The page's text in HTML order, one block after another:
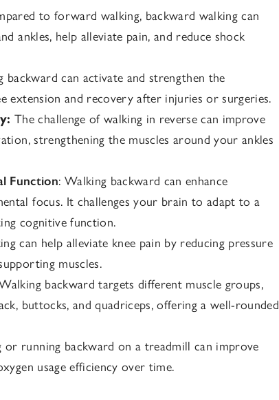
to forward walking, backward walking can
ankles, help alleviate pain, and reduce shock
backward can activate and strengthen the
extension and recovery after injuries or surgeries.
The challenge of walking in reverse can improve
strengthening the muscles around your ankles
Function: Walking backward can enhance
focus. It challenges your brain to adapt to a
cognitive function.
can help alleviate knee pain by reducing pressure
muscles.
backward targets different muscle groups,
buttocks, and quadriceps, offering a well-rounded
or running backward on a treadmill can improve
usage efficiency over time.